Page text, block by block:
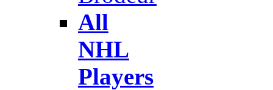
All
NHL
Players